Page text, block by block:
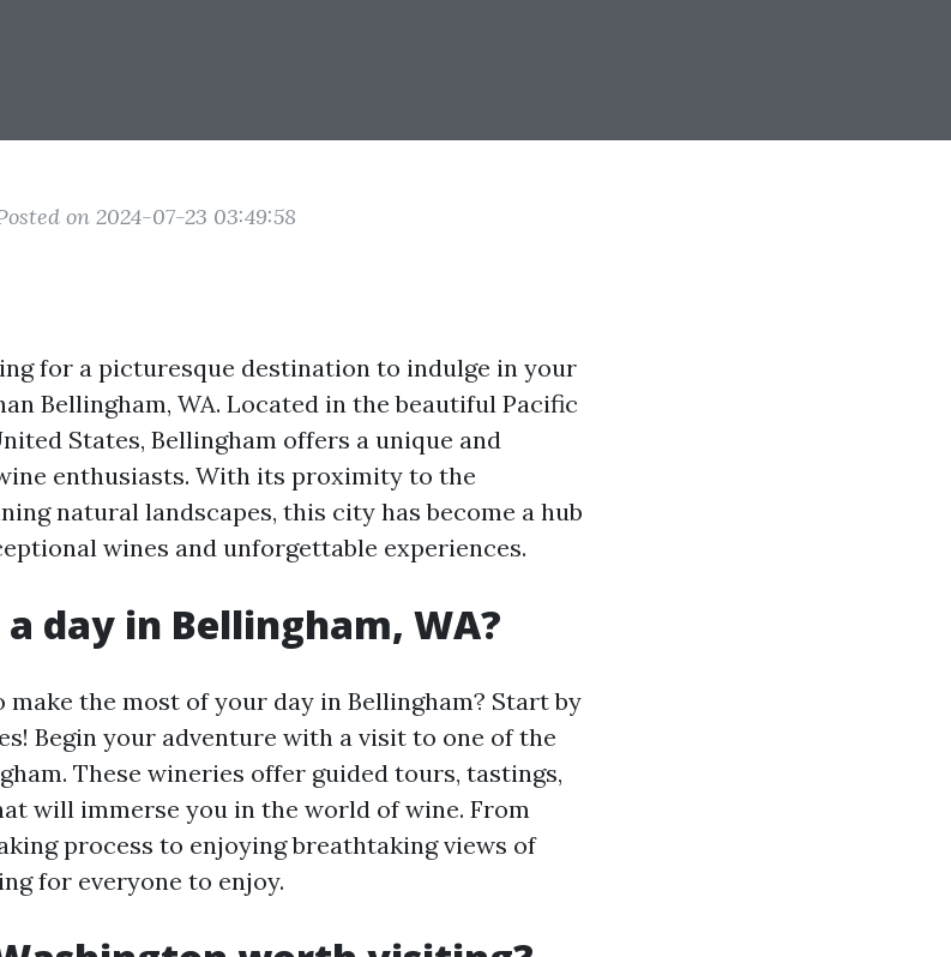
on 2024-07-23 03:49:58
for a picturesque destination to indulge in your
Bellingham, WA. Located in the beautiful Pacific
States, Bellingham offers a unique and
enthusiasts. With its proximity to the
natural landscapes, this city has become a hub
wines and unforgettable experiences.
day in Bellingham, WA?
the most of your day in Bellingham? Start by
Begin your adventure with a visit to one of the
These wineries offer guided tours, tastings,
will immerse you in the world of wine. From
process to enjoying breathtaking views of
for everyone to enjoy.